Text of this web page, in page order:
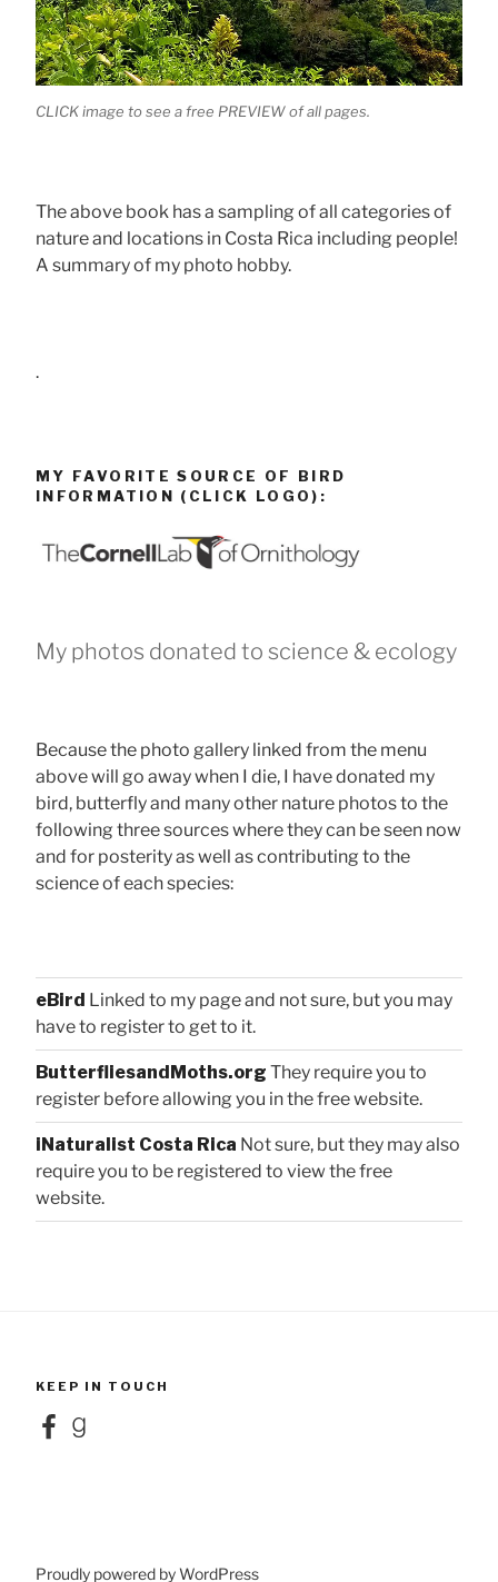
CLICK image to see a free PREVIEW of all pages.
The above book has a sampling of all categories of
nature and locations in Costa Rica including people!
A summary of my photo hobby.
.
MY FAVORITE SOURCE OF BIRD
INFORMATION (CLICK LOGO):
My photos donated to science & ecology
Because the photo gallery linked from the menu
above will go away when I die, I have donated my
bird, butterfly and many other nature photos to the
following three sources where they can be seen now
and for posterity as well as contributing to the
science of each species:
eBird Linked to my page and not sure, but you may
have to register to get to it.
ButterfliesandMoths.org They require you to
register before allowing you in the free website.
iNaturalist Costa Rica Not sure, but they may also
require you to be registered to view the free
website.
KEEP IN TOUCH
FacebookGoodreads
Proudly powered by WordPress